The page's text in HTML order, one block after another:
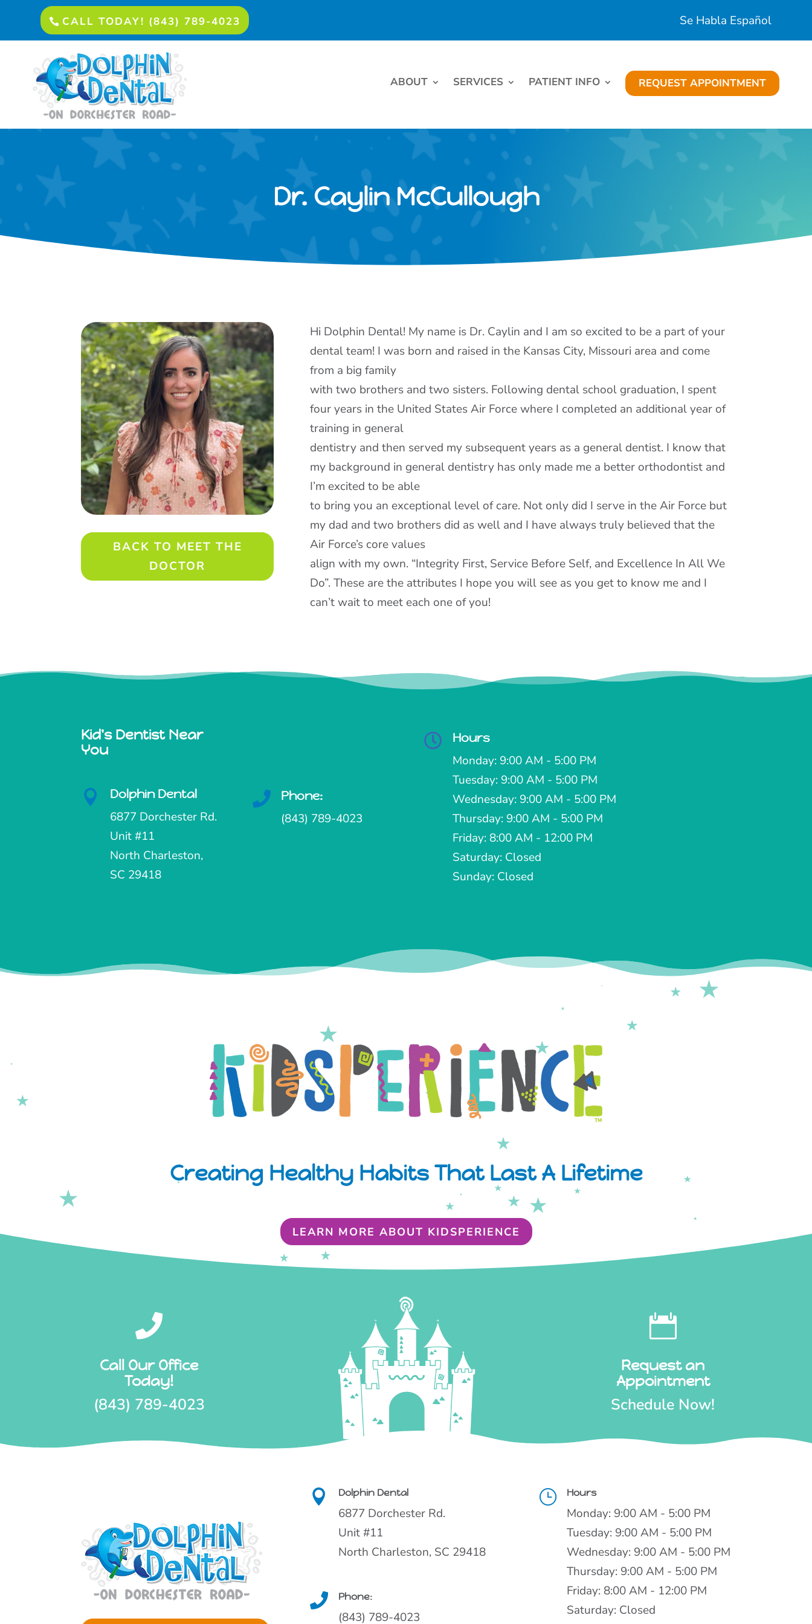
CALL TODAY! (843) 789-4023 Se Habla Español
ABOUT SERVICES PATIENT INFO REQUEST APPOINTMENT
Dr. Caylin McCullough
BACK TO MEET THE
DOCTOR
Hi Dolphin Dental! My name is Dr. Caylin and I am so excited to be a part of your
dental team! I was born and raised in the Kansas City, Missouri area and come
from a big family
with two brothers and two sisters. Following dental school graduation, I spent
four years in the United States Air Force where I completed an additional year of
training in general
dentistry and then served my subsequent years as a general dentist. I know that
my background in general dentistry has only made me a better orthodontist and
I’m excited to be able
to bring you an exceptional level of care. Not only did I serve in the Air Force but
my dad and two brothers did as well and I have always truly believed that the
Air Force’s core values
align with my own. “Integrity First, Service Before Self, and Excellence In All We
Do”. These are the attributes I hope you will see as you get to know me and I
can’t wait to meet each one of you!
Kid's Dentist Near
You
 Dolphin Dental
6877 Dorchester Rd.
Unit #11
North Charleston,
SC 29418
 Phone:
(843) 789-4023
 Hours
Monday: 9:00 AM - 5:00 PM
Tuesday: 9:00 AM - 5:00 PM
Wednesday: 9:00 AM - 5:00 PM
Thursday: 9:00 AM - 5:00 PM
Friday: 8:00 AM - 12:00 PM
Saturday: Closed
Sunday: Closed
Creating Healthy Habits That Last A Lifetime
LEARN MORE ABOUT KIDSPERIENCE

Call Our Office
Today!
(843) 789-4023

Request an
Appointment
Schedule Now!
 Dolphin Dental
6877 Dorchester Rd.
Unit #11
North Charleston, SC 29418
 Phone:
(843) 789-4023
} Hours
Monday: 9:00 AM - 5:00 PM
Tuesday: 9:00 AM - 5:00 PM
Wednesday: 9:00 AM - 5:00 PM
Thursday: 9:00 AM - 5:00 PM
Friday: 8:00 AM - 12:00 PM
Saturday: Closed